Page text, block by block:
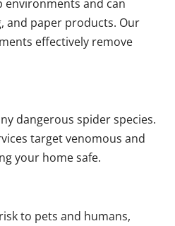
environments and can
and paper products. Our
effectively remove
dangerous spider species.
target venomous and
your home safe.
to pets and humans,